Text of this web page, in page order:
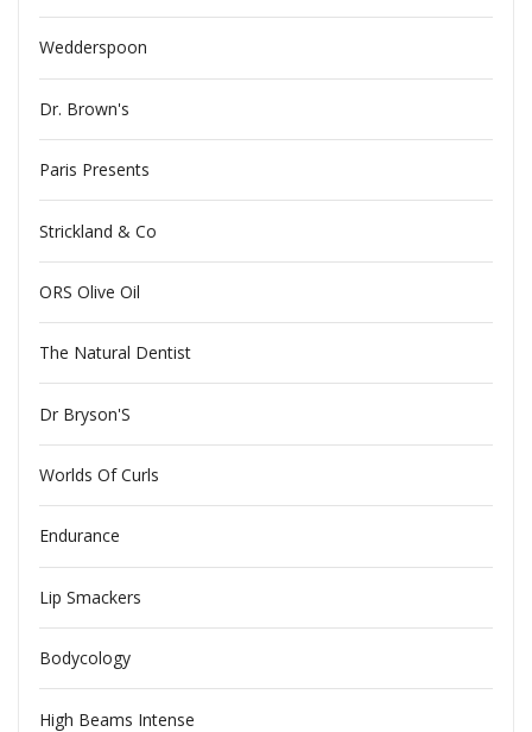
Wedderspoon
Dr. Brown's
Paris Presents
Strickland & Co
ORS Olive Oil
The Natural Dentist
Dr Bryson'S
Worlds Of Curls
Endurance
Lip Smackers
Bodycology
High Beams Intense